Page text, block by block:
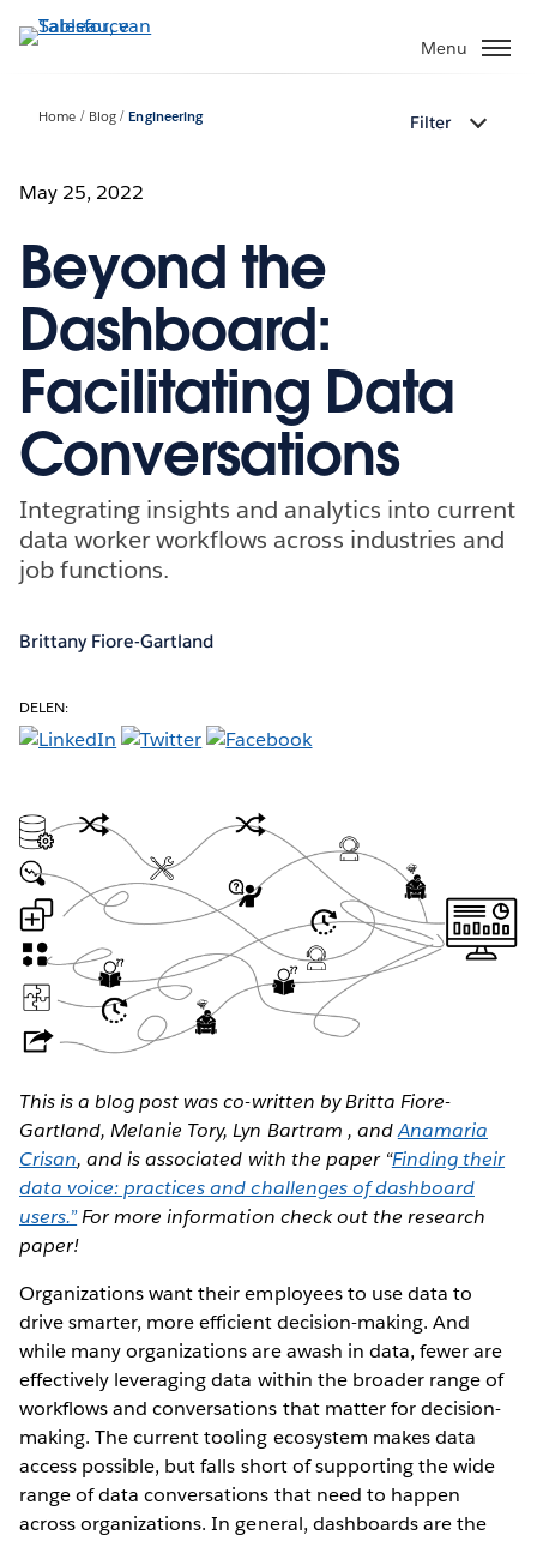
Verder
naar
Menu
Home Blog Engineering Filter
May 25, 2022
Beyond the
Dashboard:
Facilitating Data
Conversations
Integrating insights and analytics into current
data worker workflows across industries and
job functions.
Brittany Fiore-Gartland
DELEN:
This is a blog post was co-written by Britta Fiore-
Gartland, Melanie Tory, Lyn Bartram , andAnamaria
Crisan, and is associated with the paper “Finding their
data voice: practices and challenges of dashboard
users.”For more information check out the research
paper!
Organizations want their employees to use data to
drive smarter, more efficient decision-making. And
while many organizations are awash in data, fewer are
effectively leveraging data within the broader range of
workflows and conversations that matter for decision-
making. The current tooling ecosystem makes data
access possible, but falls short of supporting the wide
range of data conversations that need to happen
across organizations. In general, dashboards are the